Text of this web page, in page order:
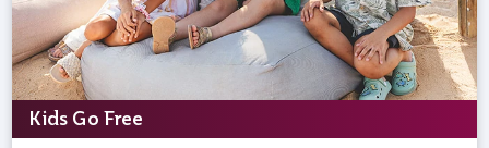
Kids Go Free